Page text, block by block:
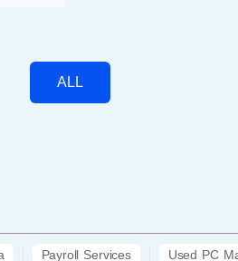
ALL
Payroll Services Used PC